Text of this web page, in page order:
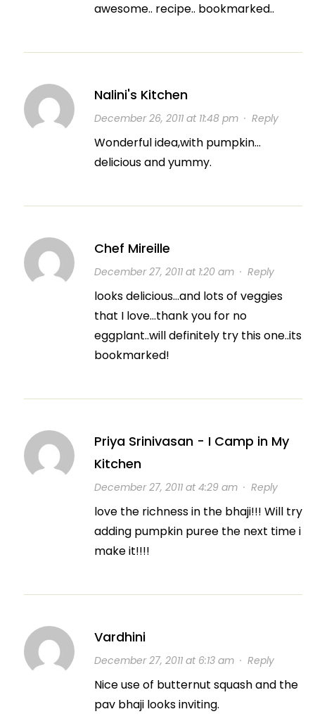
awesome.. recipe.. bookmarked..
Nalini's Kitchen
December 26, 2011 at 11:48 pm· Reply
Wonderful idea,with pumpkin…
delicious and yummy.
Chef Mireille
December 27, 2011 at 1:20 am· Reply
looks delicious…and lots of veggies
that I love…thank you for no
eggplant..will definitely try this one..its
bookmarked!
Priya Srinivasan - I Camp in My
Kitchen
December 27, 2011 at 4:29 am· Reply
love the richness in the bhaji!!! Will try
adding pumpkin puree the next time i
make it!!!!
Vardhini
December 27, 2011 at 6:13 am· Reply
Nice use of butternut squash and the
pav bhaji looks inviting.